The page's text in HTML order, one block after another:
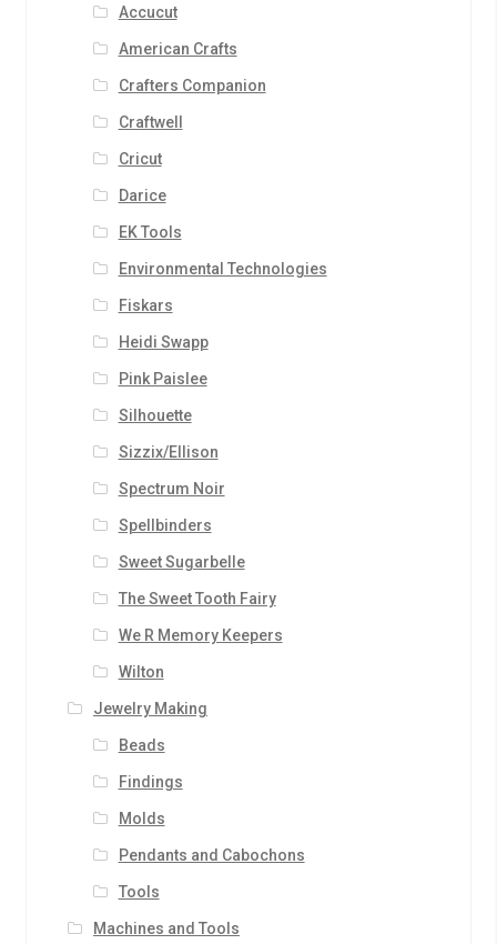
Accucut
American Crafts
Crafters Companion
Craftwell
Cricut
Darice
EK Tools
Environmental Technologies
Fiskars
Heidi Swapp
Pink Paislee
Silhouette
Sizzix/Ellison
Spectrum Noir
Spellbinders
Sweet Sugarbelle
The Sweet Tooth Fairy
We R Memory Keepers
Wilton
Jewelry Making
Beads
Findings
Molds
Pendants and Cabochons
Tools
Machines and Tools